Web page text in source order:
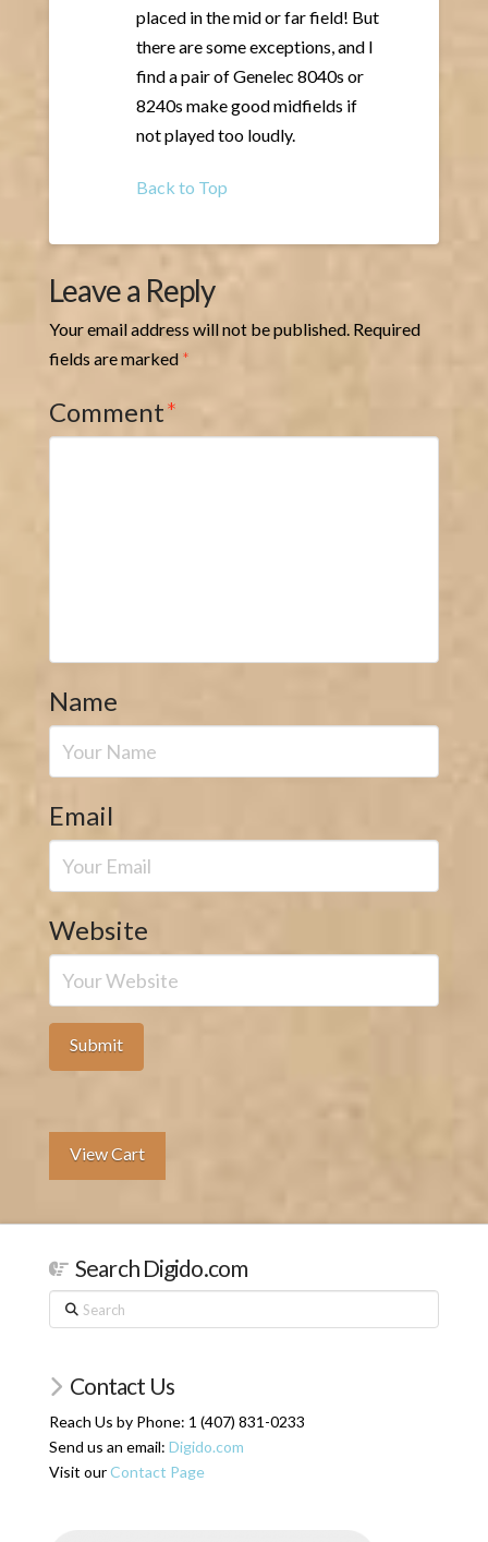
placed in the mid or far field! But
there are some exceptions, and I
find a pair of Genelec 8040s or
8240s make good midfields if
not played too loudly.
Back to Top
Leave a Reply
Your email address will not be published. Required
fields are marked *
Comment*
Name
Email
Website
View Cart
Search Digido.com
Search
Contact Us
Reach Us by Phone: 1 (407) 831-0233
Send us an email: Digido.com
Visit ourContact Page